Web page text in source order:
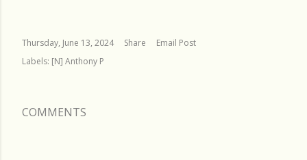
Thursday, June 13, 2024 Share
Email Post
Labels: [N] Anthony P
COMMENTS